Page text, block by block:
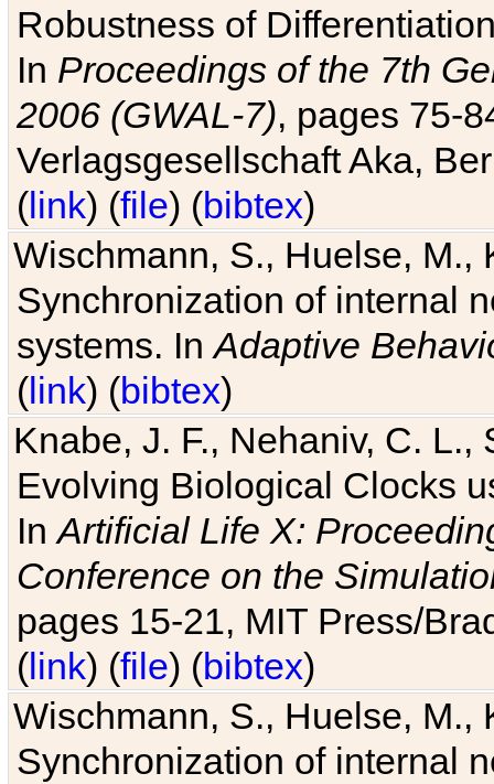
Robustness of
In Proceedings of the 7th
2006 (GWAL-7), pages 75-
Verlagsgesellschaft Aka,
(link) (file) (bibtex)
Wischmann, S., Huelse, M.,
Synchronization of internal
systems. InAdaptive
(link) (bibtex)
Knabe, J. F., Nehaniv, C. L.,
Evolving Biological Clocks
InArtificial Life X:
Conference on the
pages 15-21, MIT Press/
(link) (file) (bibtex)
Wischmann, S., Huelse, M.,
Synchronization of internal